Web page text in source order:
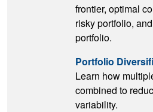
frontier, optimal
risky portfolio,
portfolio.
Portfolio
Learn how
combined to
variability.